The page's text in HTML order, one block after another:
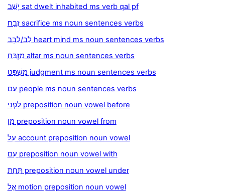
יָשַׁב sat dwelt inhabited ms verb qal pf
זֶבַח sacrifice ms noun sentences verbs
לֵב/לֵבָב heart mind ms noun sentences verbs
מִזְבֵּחַ altar ms noun sentences verbs
מִשְׁפָּט judgment ms noun sentences verbs
עַם people ms noun sentences verbs
לִפְנֵי preposition noun vowel before
מִן preposition noun vowel from
עַל account preposition noun vowel
עִם preposition noun vowel with
תַּחַת preposition noun vowel under
אֶל motion preposition noun vowel